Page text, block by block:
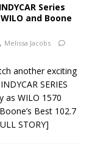
Series
and Boone
Melissa Jacobs
another exciting
SERIES
as WILO 1570
Best 102.7
STORY]